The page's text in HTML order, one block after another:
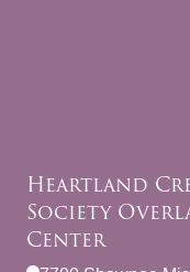
Heartland
Society
Center